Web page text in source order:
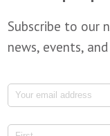
Subscribe to
news, events,